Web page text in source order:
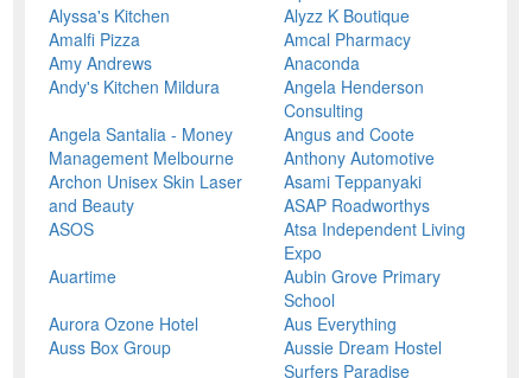
Alyssa's Kitchen
Alyzz K Boutique
Amalfi Pizza
Amcal Pharmacy
Amy Andrews
Anaconda
Andy's Kitchen Mildura
Angela Henderson
Consulting
Angela Santalia - Money
Management Melbourne
Angus and Coote
Anthony Automotive
Archon Unisex Skin Laser
and Beauty
Asami Teppanyaki
ASAP Roadworthys
ASOS
Atsa Independent Living
Expo
Auartime
Aubin Grove Primary
School
Aurora Ozone Hotel
Aus Everything
Auss Box Group
Aussie Dream Hostel
Surfers Paradise